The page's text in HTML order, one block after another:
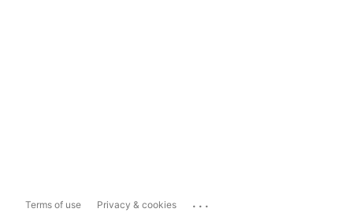
Terms of use Privacy & cookies ...